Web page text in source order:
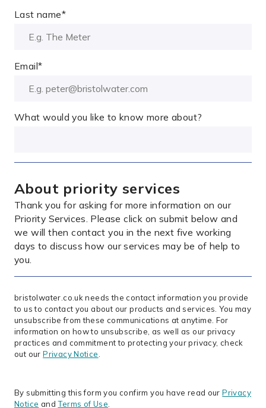
Last name*
Email*
What would you like to know more about?
About priority services
Thank you for asking for more information on our
Priority Services. Please click on submit below and
we will then contact you in the next five working
days to discuss how our services may be of help to
you.
bristolwater.co.uk needs the contact information you provide
to us to contact you about our products and services. You may
unsubscribe from these communications at anytime. For
information on how to unsubscribe, as well as our privacy
practices and commitment to protecting your privacy, check
out ourPrivacy Notice.
By submitting this form you confirm you have read ourPrivacy
Notice andTerms of Use